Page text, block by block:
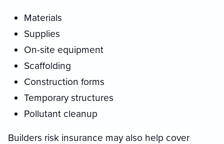
Materials
Supplies
On-site equipment
Scaffolding
Construction forms
Temporary structures
Pollutant cleanup
Builders risk insurance may also help cover